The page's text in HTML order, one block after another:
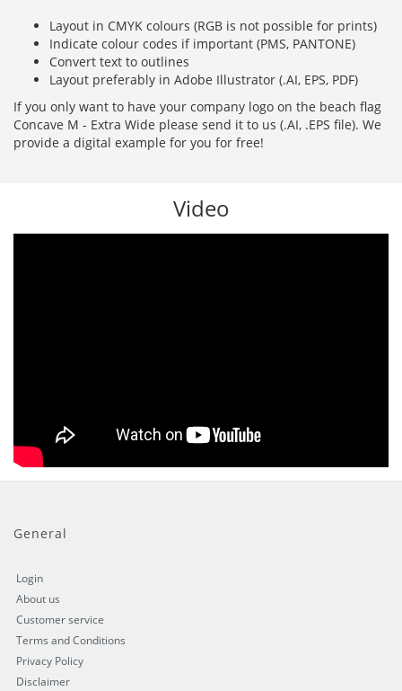
Layout in CMYK colours (RGB is not possible for prints)
Indicate colour codes if important (PMS, PANTONE)
Convert text to outlines
Layout preferably in Adobe Illustrator (.AI, EPS, PDF)
If you only want to have your company logo on the beach flag
Concave M - Extra Wide please send it to us (.AI, .EPS file). We
provide a digital example for you for free!
Video
General
Login
About us
Customer service
Terms and Conditions
Privacy Policy
Disclaimer